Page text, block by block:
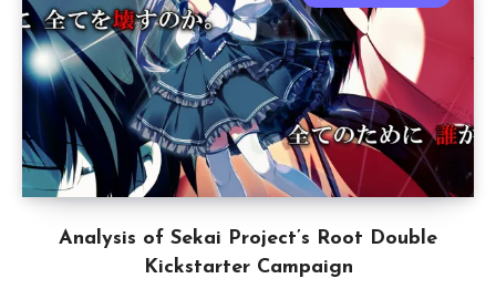
Analysis of Sekai Project’s Root Double
Kickstarter Campaign